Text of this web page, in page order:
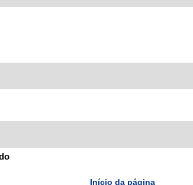
Início da página